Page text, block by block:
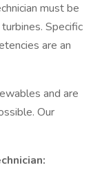
must be
Specific
are an
and are
Our